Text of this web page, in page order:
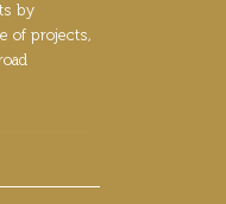
by
of projects,